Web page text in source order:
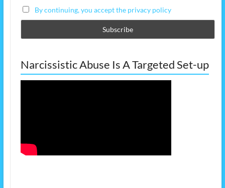
By continuing, you accept the privacy policy
Narcissistic Abuse Is A Targeted Set-up